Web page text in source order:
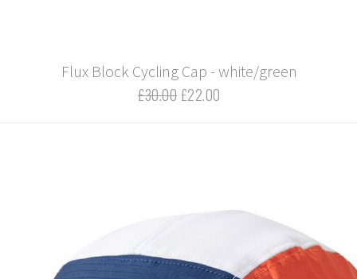
Flux Block Cycling Cap - white/green
£30.00 £22.00